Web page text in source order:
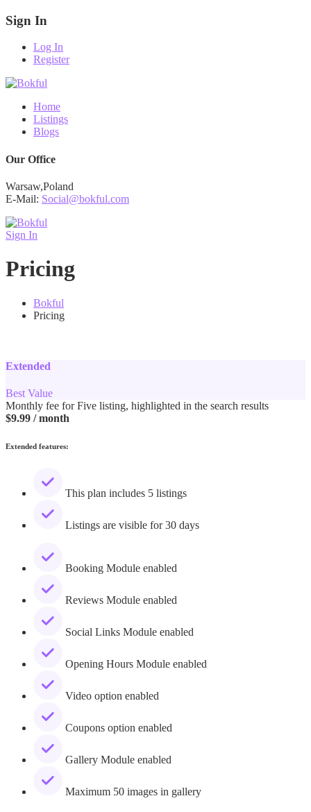
Sign In
Log In
Register
Home
Listings
Blogs
Our Office
Warsaw,Poland
E-Mail: Social@bokful.com
Sign In
Pricing
Bokful
Pricing
Extended
Best Value
Monthly fee for Five listing, highlighted in the search results
$9.99 / month
Extended features:
This plan includes 5 listings
Listings are visible for 30 days
Booking Module enabled
Reviews Module enabled
Social Links Module enabled
Opening Hours Module enabled
Video option enabled
Coupons option enabled
Gallery Module enabled
Maximum 50 images in gallery